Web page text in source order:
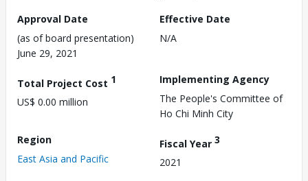
Approval Date
(as of board presentation)
June 29, 2021
Effective Date
N/A
Total Project Cost 1
US$ 0.00 million
Implementing Agency
The People's Committee of
Ho Chi Minh City
Region
East Asia and Pacific
Fiscal Year 3
2021